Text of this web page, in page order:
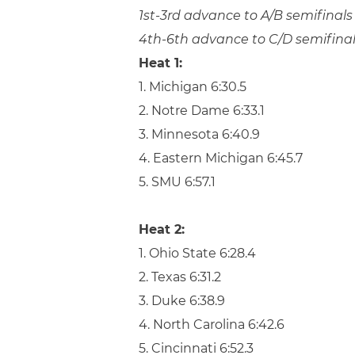
1st-3rd advance to A/B semifinals
4th-6th advance to C/D
Heat 1:
1. Michigan 6:30.5
2. Notre Dame 6:33.1
3. Minnesota 6:40.9
4. Eastern Michigan 6:45.7
5. SMU 6:57.1
Heat 2:
1. Ohio State 6:28.4
2. Texas 6:31.2
3. Duke 6:38.9
4. North Carolina 6:42.6
5. Cincinnati 6:52.3